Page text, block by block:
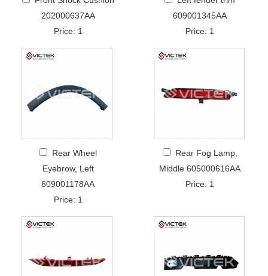
202000637AA
Price: 1
609001345AA
Price: 1
Rear Wheel
Eyebrow, Left
609001178AA
Price: 1
Rear Fog Lamp,
Middle 605000616AA
Price: 1